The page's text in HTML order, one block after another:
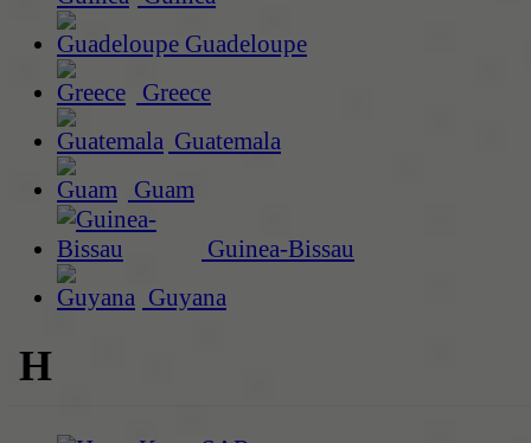
Guadeloupe
Greece
Guatemala
Guam
Guinea-Bissau
Guyana
H